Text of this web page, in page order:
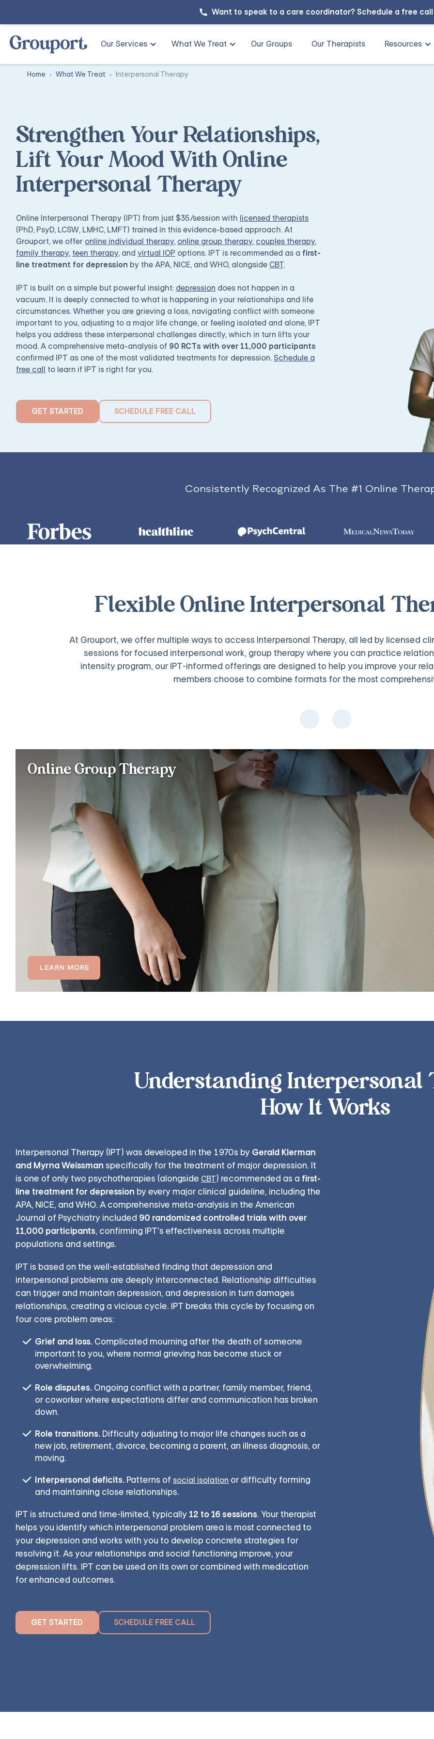
Want to speak to a care coordinator? Schedule a free
Our Services What We Treat Our Groups Our Therapists Resources
Home What We Treat Interpersonal Therapy
Strengthen Your Relationships,
Lift Your Mood With Online
Interpersonal Therapy
Online Interpersonal Therapy (IPT) from just $35/session with licensed therapists
(PhD, PsyD, LCSW, LMHC, LMFT) trained in this evidence-based approach. At
Grouport, we offer online individual therapy, online group therapy, couples therapy,
family therapy, teen therapy, and virtual IOP options. IPT is recommended as a first-
line treatment for depression by the APA, NICE, and WHO, alongside CBT.
IPT is built on a simple but powerful insight: depression does not happen in a
vacuum. It is deeply connected to what is happening in your relationships and life
circumstances. Whether you are grieving a loss, navigating conflict with someone
important to you, adjusting to a major life change, or feeling isolated and alone, IPT
helps you address these interpersonal challenges directly, which in turn lifts your
mood. A comprehensive meta-analysis of 90 RCTs with over 11,000 participants
confirmed IPT as one of the most validated treatments for depression.Schedule a
free call to learn if IPT is right for you.
GET STARTED SCHEDULE FREE CALL
Consistently Recognized As The #1 Online
Flexible Online Interpersonal
At Grouport, we offer multiple ways to access Interpersonal Therapy, all led by licensed
sessions for focused interpersonal work, group therapy where you can practice
intensity program, our IPT-informed offerings are designed to help you improve your
members choose to combine formats for the most
Online Group Therapy
LEARN MORE
Join a therapist-led group with up to 12 members. Group IPT is especially powerful because you practice
communication, navigating conflict, giving and receiving feedback, and
Understanding Interpersonal
How It Works
Interpersonal Therapy (IPT) was developed in the 1970s by Gerald Klerman
and Myrna Weissman specifically for the treatment of major depression. It
is one of only two psychotherapies (alongside CBT) recommended as a first-
line treatment for depression by every major clinical guideline, including the
APA, NICE, and WHO. A comprehensive meta-analysis in the American
Journal of Psychiatry included 90 randomized controlled trials with over
11,000 participants, confirming IPT's effectiveness across multiple
populations and settings.
IPT is based on the well-established finding that depression and
interpersonal problems are deeply interconnected. Relationship difficulties
can trigger and maintain depression, and depression in turn damages
relationships, creating a vicious cycle. IPT breaks this cycle by focusing on
four core problem areas:
Grief and loss. Complicated mourning after the death of someone
important to you, where normal grieving has become stuck or
overwhelming.
Role disputes. Ongoing conflict with a partner, family member, friend,
or coworker where expectations differ and communication has broken
down.
Role transitions. Difficulty adjusting to major life changes such as a
new job, retirement, divorce, becoming a parent, an illness diagnosis, or
moving.
Interpersonal deficits. Patterns of social isolation or difficulty forming
and maintaining close relationships.
IPT is structured and time-limited, typically 12 to 16 sessions. Your therapist
helps you identify which interpersonal problem area is most connected to
your depression and works with you to develop concrete strategies for
resolving it. As your relationships and social functioning improve, your
depression lifts. IPT can be used on its own or combined with medication
for enhanced outcomes.
GET STARTED SCHEDULE FREE CALL